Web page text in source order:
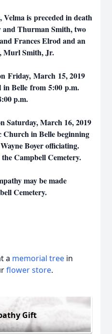
is preceded in death
Thurman Smith, two
Frances Elrod and an
Murl Smith, Jr.
Friday, March 15, 2019
in Belle from 5:00 p.m.
p.m.
Saturday, March 16, 2019
in Belle beginning
Boyer officiating.
Campbell Cemetery.
may be made
Cemetery.
a memorial tree in
flower store.
Gift